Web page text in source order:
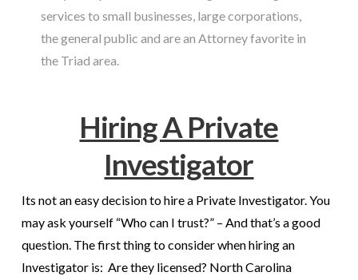
services to small businesses, large corporations,
the general public and are an Attorney favorite in
the Triad area.
Hiring A Private
Investigator
Its not an easy decision to hire a Private Investigator. You
may ask yourself “Who can I trust?” – And that’s a good
question. The first thing to consider when hiring an
Investigator is: Are they licensed? North Carolina